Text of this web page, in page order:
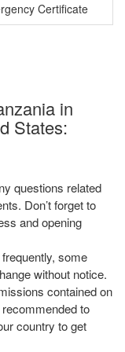
Certificate
in
States:
questions related
Don’t forget to
and opening
some
without notice.
contained on
to
country to get